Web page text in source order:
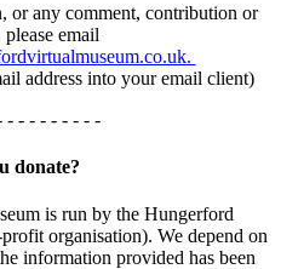
or any comment, contribution or
email
address into your email client)
- - - - - - - - -
donate?
is run by the Hungerford
organisation). We depend on
information provided has been